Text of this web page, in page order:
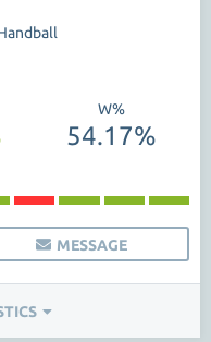
W%
54.17%
MESSAGE